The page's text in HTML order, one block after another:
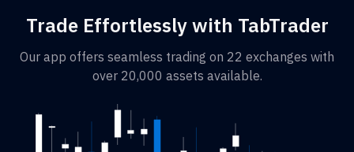
Trade Effortlessly with TabTrader
Our app offers seamless trading on 22 exchanges with
over 20,000 assets available.